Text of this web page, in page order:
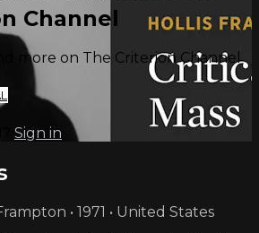
Channel
more on The Criterion Channel
Sign in
• 1971 • United States